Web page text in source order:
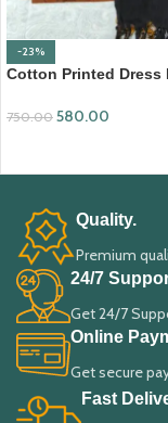
-23%
Cotton Printed Dress
750.00 580.00
Quality.
Premium
24/7
Get 24/7
Online
Get secure
Fast